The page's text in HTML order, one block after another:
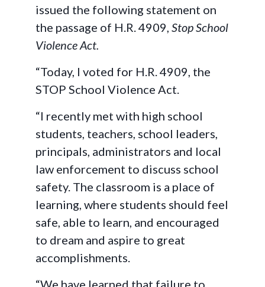
issued the following statement on
the passage of H.R. 4909, Stop School
Violence Act.
“Today, I voted for H.R. 4909, the
STOP School Violence Act.
“I recently met with high school
students, teachers, school leaders,
principals, administrators and local
law enforcement to discuss school
safety. The classroom is a place of
learning, where students should feel
safe, able to learn, and encouraged
to dream and aspire to great
accomplishments.
“We have learned that failure to